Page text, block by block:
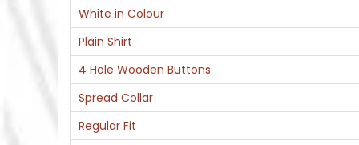
White in Colour
Plain Shirt
4 Hole Wooden Buttons
Spread Collar
Regular Fit